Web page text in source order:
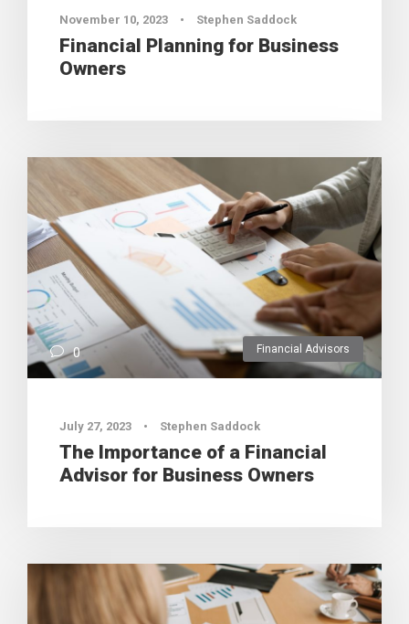
November 10, 2023 • Stephen Saddock
Financial Planning for Business
Owners
0 Financial Advisors
July 27, 2023 • Stephen Saddock
The Importance of a Financial
Advisor for Business Owners